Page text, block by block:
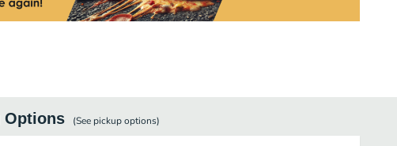
Options (See pickupoptions)